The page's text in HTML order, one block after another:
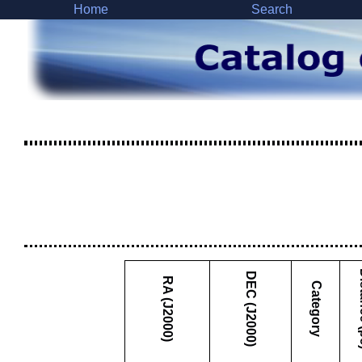
Home Search
RA (J2000) DEC (J2000) Category